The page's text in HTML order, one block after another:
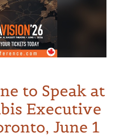
to Speak at
Executive
June 1